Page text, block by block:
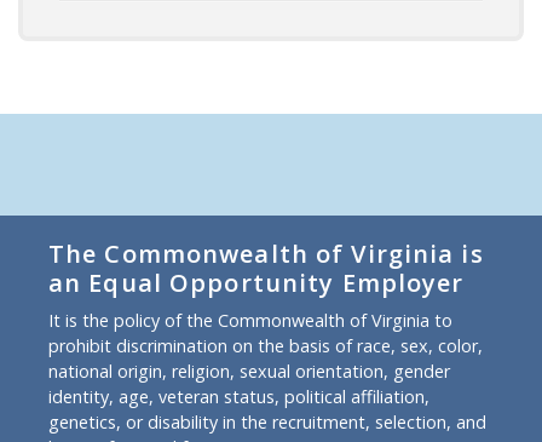
The Commonwealth of Virginia is
an Equal Opportunity Employer
It is the policy of the Commonwealth of Virginia to
prohibit discrimination on the basis of race, sex, color,
national origin, religion, sexual orientation, gender
identity, age, veteran status, political affiliation,
genetics, or disability in the recruitment, selection, and